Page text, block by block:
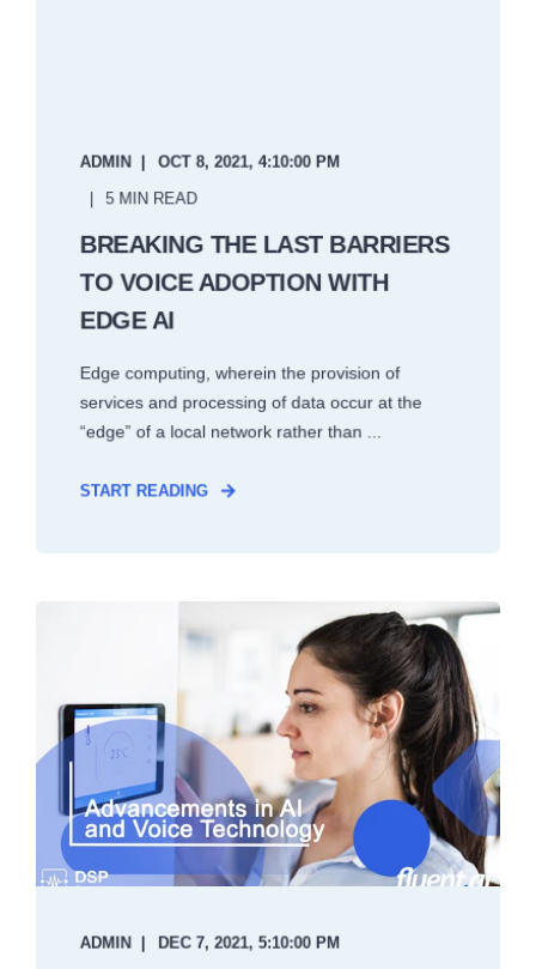
ADMIN
OCT 8, 2021, 4:10:00 PM
5 MIN READ
BREAKING THE LAST BARRIERS
TO VOICE ADOPTION WITH
EDGE AI
Edge computing, wherein the provision of
services and processing of data occur at the
“edge” of a local network rather than ...
START READING
ADMIN
DEC 7, 2021, 5:10:00 PM